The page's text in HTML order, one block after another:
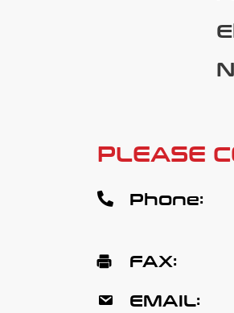
PLEASE
Phone:
FAX:
EMAIL: